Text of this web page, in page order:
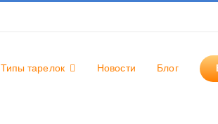
Типы тарелок Новости Блог